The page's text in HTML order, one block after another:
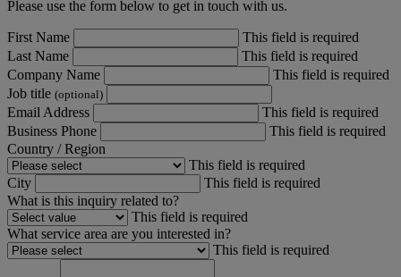
Please use the form below to get in touch with us.
First Name
This field is required
Last Name
This field is required
Company Name
This field is required
Job title (optional)
Email Address
This field is required
Business Phone
This field is required
Country / Region
This field is required
City
This field is required
What is this inquiry related to?
This field is required
What service area are you interested in?
This field is required